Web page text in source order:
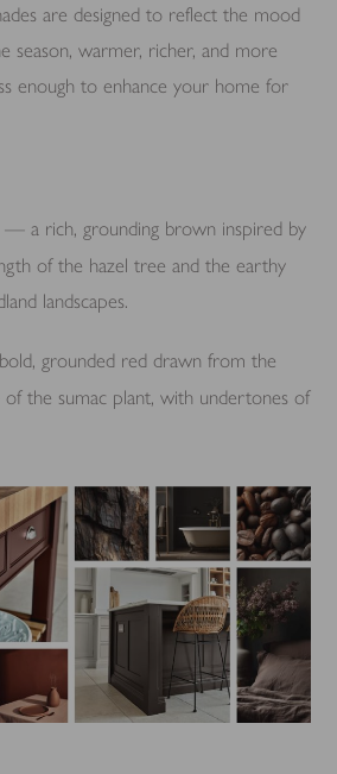
are designed to reflect the mood
season, warmer, richer, and more
enough to enhance your home for
— a rich, grounding brown inspired by
of the hazel tree and the earthy
landscapes.
grounded red drawn from the
of the sumac plant, with undertones of